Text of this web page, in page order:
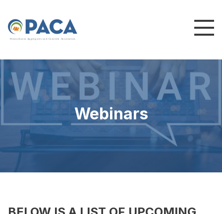
Pennsylvania Ag greg ates and Concrete Association
Webinars